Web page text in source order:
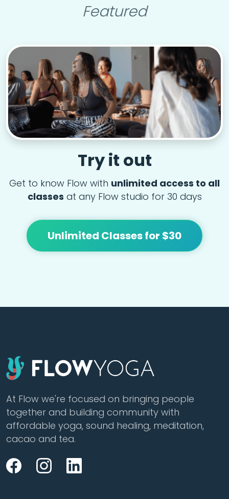
Featured
Try it out
Get to know Flow with unlimited access to all
classes at any Flow studio for 30 days
Unlimited Classes for $30
At Flow we're focused on bringing people
together and building community with
affordable yoga, sound healing, meditation,
cacao and tea.